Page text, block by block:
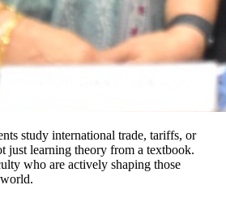
study international trade, tariffs, or
just learning theory from a textbook.
who are actively shaping those